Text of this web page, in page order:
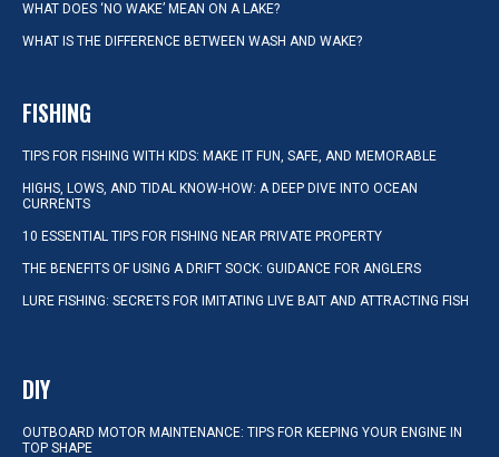
WHAT DOES ‘NO WAKE’ MEAN ON A LAKE?
WHAT IS THE DIFFERENCE BETWEEN WASH AND WAKE?
FISHING
TIPS FOR FISHING WITH KIDS: MAKE IT FUN, SAFE, AND MEMORABLE
HIGHS, LOWS, AND TIDAL KNOW-HOW: A DEEP DIVE INTO OCEAN
CURRENTS
10 ESSENTIAL TIPS FOR FISHING NEAR PRIVATE PROPERTY
THE BENEFITS OF USING A DRIFT SOCK: GUIDANCE FOR ANGLERS
LURE FISHING: SECRETS FOR IMITATING LIVE BAIT AND ATTRACTING FISH
DIY
OUTBOARD MOTOR MAINTENANCE: TIPS FOR KEEPING YOUR ENGINE IN
TOP SHAPE